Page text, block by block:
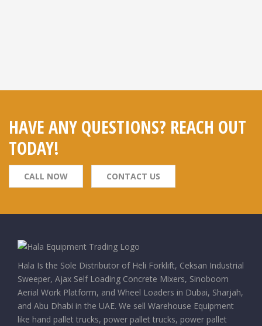
HAVE ANY QUESTIONS? REACH OUT
TODAY!
CALL NOW CONTACT US
Hala Is the Sole Distributor of Heli Forklift, Ceksan Industrial
Sweeper, Ajax Self Loading Concrete Mixers, Sinoboom
Aerial Work Platform, and Wheel Loaders in Dubai, Sharjah,
and Abu Dhabi in the UAE. We sell Warehouse Equipment
like hand pallet trucks, power pallet trucks, power pallet